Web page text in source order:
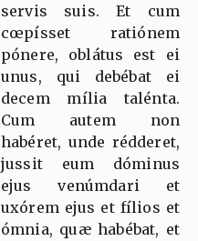
servis suis. Et cum
cœpísset ratiónem
pónere, oblátus est ei
unus, qui debébat ei
decem mília talénta.
Cum autem non
habéret, unde rédderet,
jussit eum dóminus
ejus venúmdari et
uxórem ejus et fílios et
ómnia, quæ habébat, et